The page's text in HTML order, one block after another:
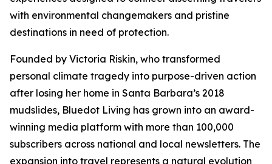
with environmental changemakers and pristine
destinations in need of protection.
Founded by Victoria Riskin, who transformed
personal climate tragedy into purpose-driven action
after losing her home in Santa Barbara’s 2018
mudslides, Bluedot Living has grown into an award-
winning media platform with more than 100,000
subscribers across national and local newsletters. The
expansion into travel represents a natural evolution